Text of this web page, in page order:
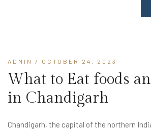
ADMIN / OCTOBER 24, 2023
What to Eat foods
in Chandigarh
Chandigarh, the capital of the northern